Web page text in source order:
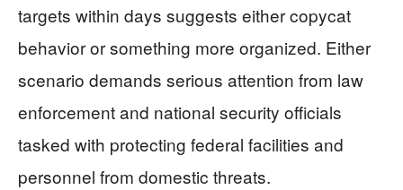
targets within days suggests either copycat
behavior or something more organized. Either
scenario demands serious attention from law
enforcement and national security officials
tasked with protecting federal facilities and
personnel from domestic threats.